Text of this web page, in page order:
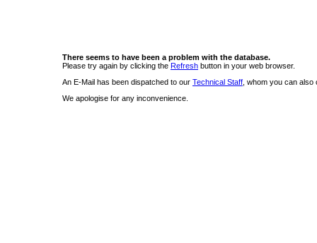
There seems to have been a problem with the database.
Please try again by clicking the Refresh button in your web browser.
An E-Mail has been dispatched to our Technical Staff , whom you can
We apologise for any inconvenience.